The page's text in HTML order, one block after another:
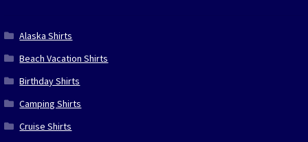
Alaska Shirts
Beach Vacation Shirts
Birthday Shirts
Camping Shirts
Cruise Shirts